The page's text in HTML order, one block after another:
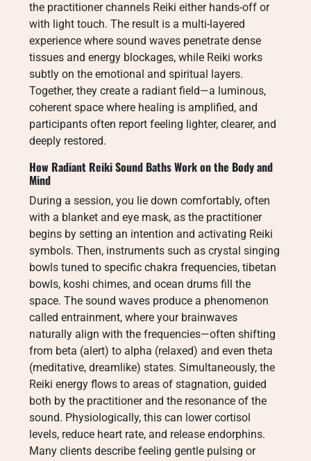
the practitioner channels Reiki either hands-off or
with light touch. The result is a multi-layered
experience where sound waves penetrate dense
tissues and energy blockages, while Reiki works
subtly on the emotional and spiritual layers.
Together, they create a radiant field—a luminous,
coherent space where healing is amplified, and
participants often report feeling lighter, clearer, and
deeply restored.
How Radiant Reiki Sound Baths Work on the Body and
Mind
During a session, you lie down comfortably, often
with a blanket and eye mask, as the practitioner
begins by setting an intention and activating Reiki
symbols. Then, instruments such as crystal singing
bowls tuned to specific chakra frequencies, tibetan
bowls, koshi chimes, and ocean drums fill the
space. The sound waves produce a phenomenon
called entrainment, where your brainwaves
naturally align with the frequencies—often shifting
from beta (alert) to alpha (relaxed) and even theta
(meditative, dreamlike) states. Simultaneously, the
Reiki energy flows to areas of stagnation, guided
both by the practitioner and the resonance of the
sound. Physiologically, this can lower cortisol
levels, reduce heart rate, and release endorphins.
Many clients describe feeling gentle pulsing or